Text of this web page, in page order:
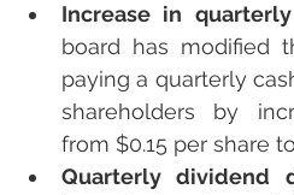
Increase in
board has modified
paying a quarterly
shareholders by
from $0.15 per share
Quarterly dividend